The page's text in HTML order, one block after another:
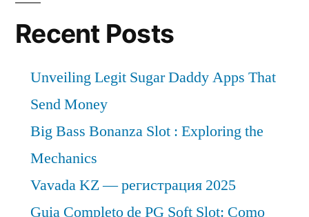
Recent Posts
Unveiling Legit Sugar Daddy Apps That
Send Money
Big Bass Bonanza Slot : Exploring the
Mechanics
Vavada KZ — регистрация 2025
Guia Completo de PG Soft Slot: Como